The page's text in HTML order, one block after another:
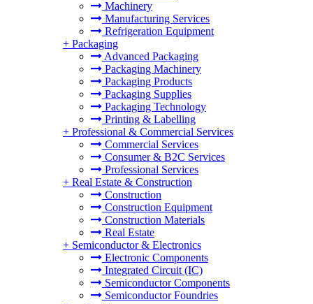
Machinery
Manufacturing Services
Refrigeration Equipment
+ Packaging
Advanced Packaging
Packaging Machinery
Packaging Products
Packaging Supplies
Packaging Technology
Printing & Labelling
+ Professional & Commercial Services
Commercial Services
Consumer & B2C Services
Professional Services
+ Real Estate & Construction
Construction
Construction Equipment
Construction Materials
Real Estate
+ Semiconductor & Electronics
Electronic Components
Integrated Circuit (IC)
Semiconductor Components
Semiconductor Foundries